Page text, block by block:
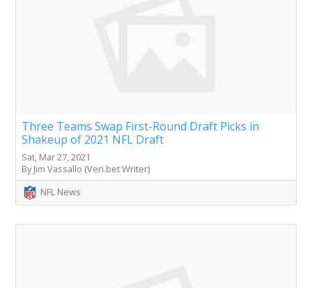
Three Teams Swap First-Round Draft Picks in
Shakeup of 2021 NFL Draft
Sat, Mar 27, 2021
By Jim Vassallo (Veri.bet Writer)
NFL News